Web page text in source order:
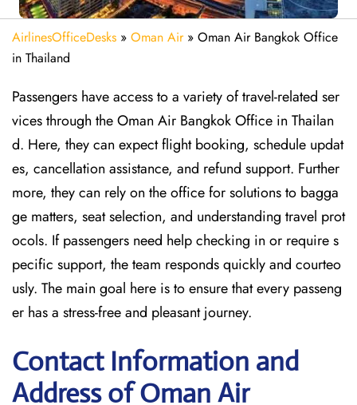
AirlinesOfficeDesks » Oman Air» Oman Air Bangkok Office
in Thailand
Passengers have access to a variety of travel-related ser
vices through the Oman Air Bangkok Office in Thailan
d. Here, they can expect flight booking, schedule updat
es, cancellation assistance, and refund support. Further
more, they can rely on the office for solutions to bagga
ge matters, seat selection, and understanding travel prot
ocols. If passengers need help checking in or require s
pecific support, the team responds quickly and courteo
usly. The main goal here is to ensure that every passeng
er has a stress-free and pleasant journey.
Contact Information and
Address of Oman Air